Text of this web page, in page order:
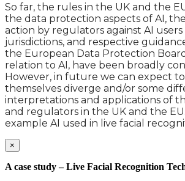
So far, the rules in the UK and the
the data protection aspects of AI,
action by regulators against AI users
jurisdictions, and respective
the European Data Protection
relation to AI, have been broadly
However, in future we can expect
themselves diverge and/or some
interpretations and applications of
and regulators in the UK and the
example AI used in live facial
×
A case study – Live Facial Recognition